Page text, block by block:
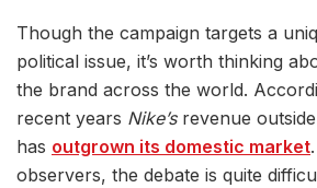
Though the campaign targets a
political issue, it’s worth thinking
the brand across the world.
recent years Nike’srevenue
has outgrown its domestic market
observers, the debate is quite